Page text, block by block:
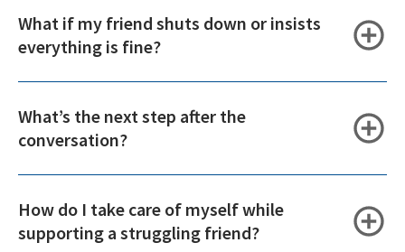
What if my friend shuts down or insists
everything is fine?
What’s the next step after the
conversation?
How do I take care of myself while
supporting a struggling friend?